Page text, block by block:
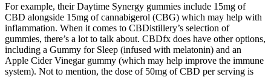
For example, their Daytime Synergy gummies include 15mg of
CBD alongside 15mg of cannabigerol (CBG) which may help with
inflammation. When it comes to CBDistillery’s selection of
gummies, there’s a lot to talk about. CBDfx does have other options,
including a Gummy for Sleep (infused with melatonin) and an
Apple Cider Vinegar gummy (which may help improve the immune
system). Not to mention, the dose of 50mg of CBD per serving is